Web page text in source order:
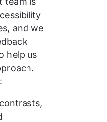
and we
help us